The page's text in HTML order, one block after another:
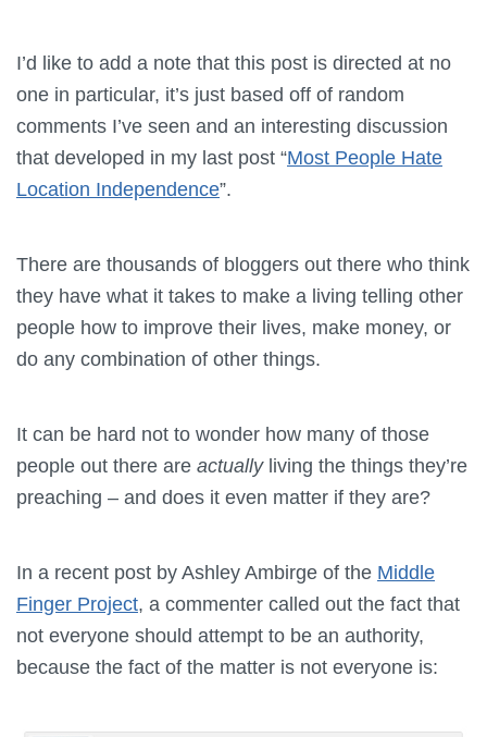
I’d like to add a note that this post is directed at no
one in particular, it’s just based off of random
comments I’ve seen and an interesting discussion
that developed in my last post “Most People Hate
Location Independence”.
There are thousands of bloggers out there who think
they have what it takes to make a living telling other
people how to improve their lives, make money, or
do any combination of other things.
It can be hard not to wonder how many of those
people out there are actually living the things they’re
preaching – and does it even matter if they are?
In a recent post by Ashley Ambirge of the Middle
Finger Project, a commenter called out the fact that
not everyone should attempt to be an authority,
because the fact of the matter is not everyone is: